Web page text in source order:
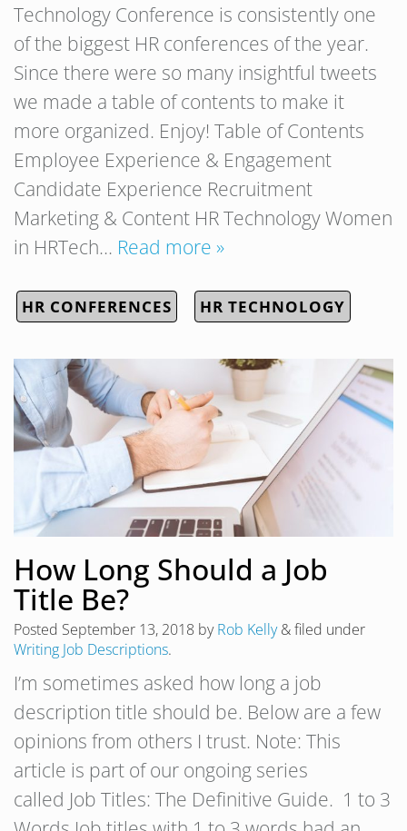
Technology Conference is consistently one
of the biggest HR conferences of the year.
Since there were so many insightful tweets
we made a table of contents to make it
more organized. Enjoy! Table of Contents
Employee Experience & Engagement
Candidate Experience Recruitment
Marketing & Content HR Technology Women
in HRTech… Read more »
HR CONFERENCES HR TECHNOLOGY
How Long Should a Job
Title Be?
Posted September 13, 2018 byRob Kelly &filed under
Writing Job Descriptions.
I’m sometimes asked how long a job
description title should be. Below are a few
opinions from others I trust. Note: This
article is part of our ongoing series
called Job Titles: The Definitive Guide. 1 to 3